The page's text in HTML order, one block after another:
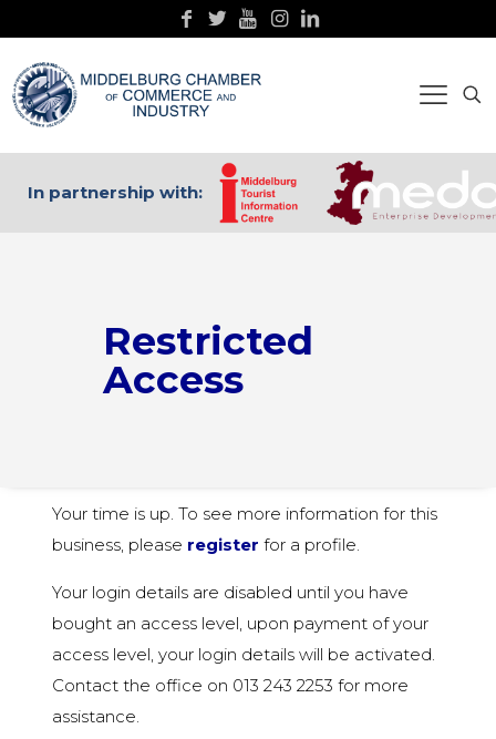
In partnership with:
Restricted
Access
Your time is up. To see more information for this
business, please register for a profile.
Your login details are disabled until you have
bought an access level, upon payment of your
access level, your login details will be activated.
Contact the office on 013 243 2253 for more
assistance.